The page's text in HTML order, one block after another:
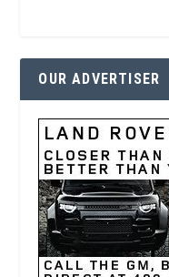
OUR ADVERTISER